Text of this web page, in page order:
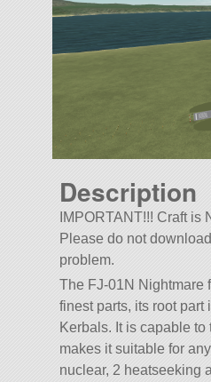
Description
IMPORTANT!!! Craft is
Please do not
problem.
The FJ-01N Nightmare
finest parts, its root
Kerbals. It is capable
makes it suitable for
nuclear, 2 heatseeking